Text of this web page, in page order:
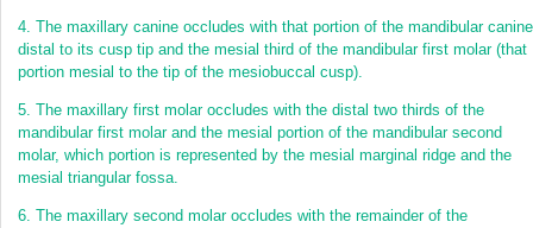
4. The maxillary canine occludes with that portion of the mandibular canine
distal to its cusp tip and the mesial third of the mandibular first molar (that
portion mesial to the tip of the mesiobuccal cusp).
5. The maxillary first molar occludes with the distal two thirds of the
mandibular first molar and the mesial portion of the mandibular second
molar, which portion is represented by the mesial marginal ridge and the
mesial triangular fossa.
6. The maxillary second molar occludes with the remainder of the